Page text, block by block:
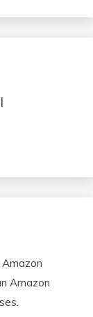
Amazon